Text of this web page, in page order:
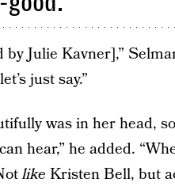
by Julie Kavner],”
just say.”
was in her head,
hear,” he added.
like Kristen Bell, but